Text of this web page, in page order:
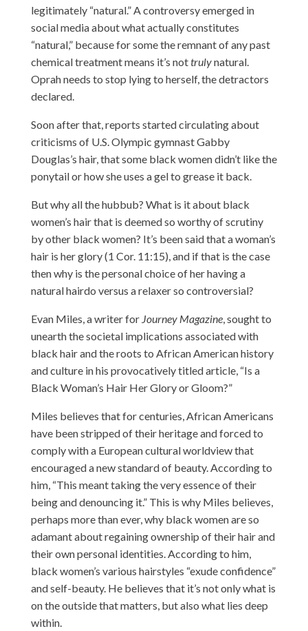
legitimately “natural.” A controversy emerged in
social media about what actually constitutes
“natural,” because for some the remnant of any past
chemical treatment means it’s nottrulynatural.
Oprah needs to stop lying to herself, the detractors
declared.
Soon after that, reports started circulating about
criticisms of U.S. Olympic gymnast Gabby
Douglas’s hair, that some black women didn’t like the
ponytail or how she uses a gel to grease it back.
But why all the hubbub? What is it about black
women’s hair that is deemed so worthy of scrutiny
by other black women? It’s been said that a woman’s
hair is her glory (1 Cor. 11:15), and if that is the case
then why is the personal choice of her having a
natural hairdo versus a relaxer so controversial?
Evan Miles, a writer for Journey Magazine, sought to
unearth the societal implications associated with
black hair and the roots to African American history
and culture in his provocatively titled article, “Is a
Black Woman’s Hair Her Glory or Gloom?”
Miles believes that for centuries, African Americans
have been stripped of their heritage and forced to
comply with a European cultural worldview that
encouraged a new standard of beauty. According to
him, “This meant taking the very essence of their
being and denouncing it.” This is why Miles believes,
perhaps more than ever, why black women are so
adamant about regaining ownership of their hair and
their own personal identities. According to him,
black women’s various hairstyles “exude confidence”
and self-beauty. He believes that it’s not only what is
on the outside that matters, but also what lies deep
within.